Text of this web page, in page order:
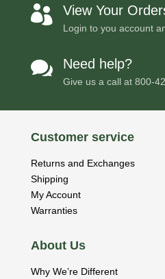
 View Your
Login to you account
 Need help?
Give us a call at 800-
Customer service
Returns and Exchanges
Shipping
My Account
Warranties
About Us
Why We’re Different